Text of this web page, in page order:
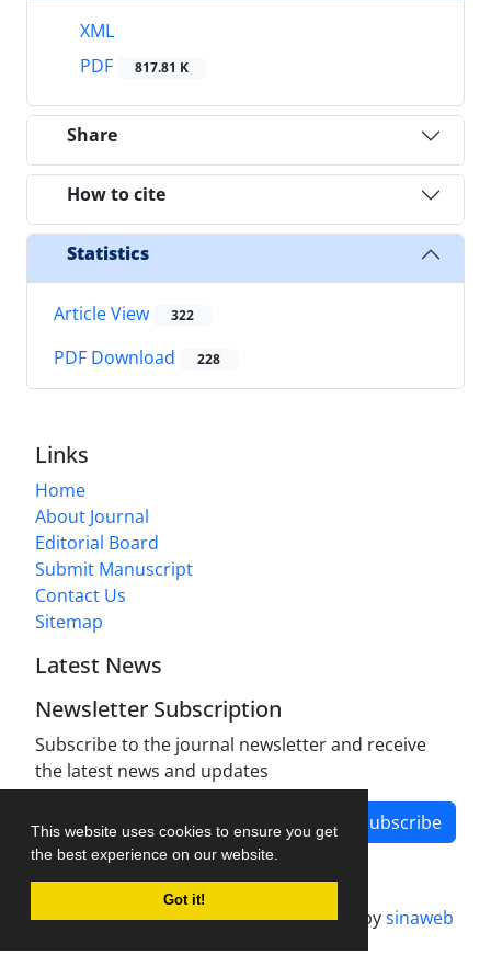
This website uses cookies to ensure you get
the best experience on our website.
Got it!
XML
PDF
817.81 K
Share
How to cite
Statistics
Article View 322
PDF Download 228
Links
Home
About Journal
Editorial Board
Submit Manuscript
Contact Us
Sitemap
Latest News
Newsletter Subscription
Subscribe to the journal newsletter and receive
the latest news and updates
Subscribe
Journal management system.designed bysinaweb